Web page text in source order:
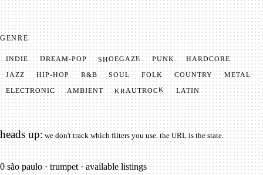
GENRE
INDIE DREAM-POP SHOEGAZE PUNK HARDCORE
JAZZ HIP-HOP R&B SOUL FOLK COUNTRY METAL
ELECTRONIC AMBIENT KRAUTROCK LATIN
heads up:we don't track which filters you use. the URL is the state.
0 são paulo · trumpet · available listings